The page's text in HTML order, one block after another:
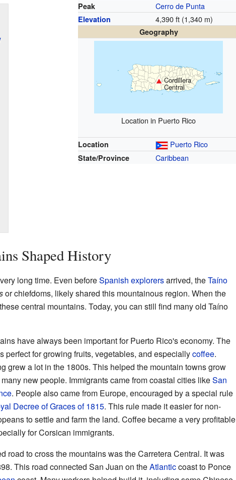
Peak
Cerro de Punta
Elevation 4,390 ft (1,340 m)
Geography
Cordillera
Central
Location in Puerto Rico
Location Puerto Rico
State/Province Caribbean
Shaped History
long time. Even beforeSpanish explorersarrived, theTaíno
or chiefdoms, likely shared this mountainous region. When the
central mountains. Today, you can still find many old Taíno
have always been important for Puerto Rico's economy. The
perfect for growing fruits, vegetables, and especiallycoffee.
grew a lot in the 1800s. This helped the mountain towns grow
new people. Immigrants came from coastal cities likeSan
. People also came from Europe, encouraged by a special rule
Decree of Graces of 1815. This rule made it easier for non-
to settle and farm the land. Coffee became a very profitable
for Corsican immigrants.
road to cross the mountains was the Carretera Central. It was
This road connected San Juan on theAtlanticcoast to Ponce